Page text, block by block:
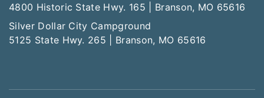
4800 Historic State Hwy. 165 | Branson, MO 65616
Silver Dollar City Campground
5125 State Hwy. 265 | Branson, MO 65616